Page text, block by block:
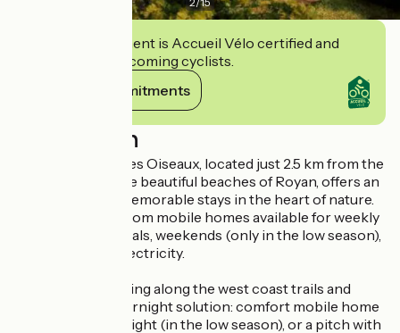
This establishment is Accueil Vélo certified and
commits to welcoming cyclists.
View its commitments
Description
Camping Chant des Oiseaux, located just 2.5 km from the
city center and the beautiful beaches of Royan, offers an
ideal setting for memorable stays in the heart of nature.
You can choose from mobile homes available for weekly
or short-stay rentals, weekends (only in the low season),
or pitches with electricity.
For cyclists traveling along the west coast trails and
looking for an overnight solution: comfort mobile home
for 2 people per night (in the low season), or a pitch with